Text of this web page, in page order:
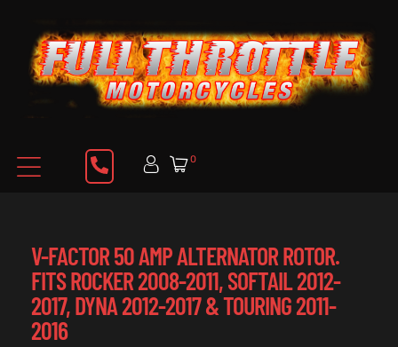
0
V-FACTOR 50 AMP ALTERNATOR ROTOR.
FITS ROCKER 2008-2011, SOFTAIL 2012-
2017, DYNA 2012-2017 & TOURING 2011-
2016